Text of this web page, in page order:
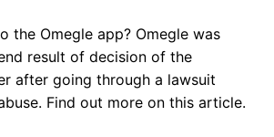
the Omegle app? Omegle was
result of decision of the
after going through a lawsuit
Find out more on this article.